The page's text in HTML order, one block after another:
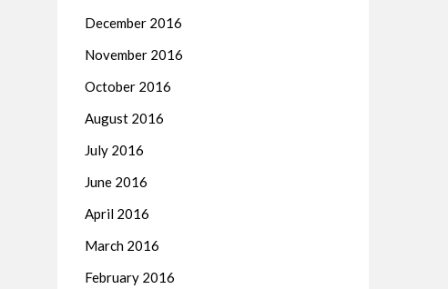
December 2016
November 2016
October 2016
August 2016
July 2016
June 2016
April 2016
March 2016
February 2016